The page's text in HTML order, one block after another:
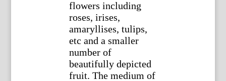
flowers including
roses, irises,
amaryllises, tulips,
etc and a smaller
number of
beautifully depicted
fruit. The medium of